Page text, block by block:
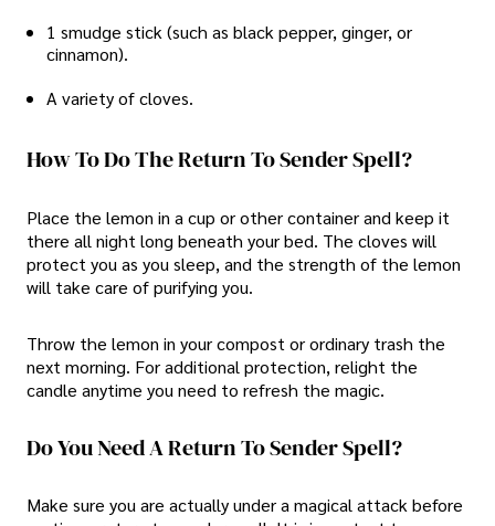
1 smudge stick (such as black pepper, ginger, or
cinnamon).
A variety of cloves.
How To Do The Return To Sender Spell?
Place the lemon in a cup or other container and keep it
there all night long beneath your bed. The cloves will
protect you as you sleep, and the strength of the lemon
will take care of purifying you.
Throw the lemon in your compost or ordinary trash the
next morning. For additional protection, relight the
candle anytime you need to refresh the magic.
Do You Need A Return To Sender Spell?
Make sure you are actually under a magical attack before